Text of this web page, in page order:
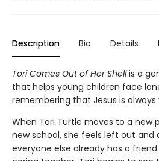
Description Bio Details
Tori Comes Out of Her Shellis a
that helps young children face
remembering that Jesus is
When Tori Turtle moves to a new
new school, she feels left out and
everyone else already has a